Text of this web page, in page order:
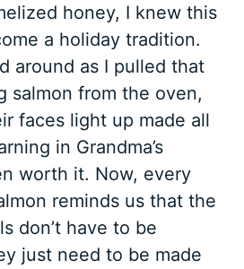
honey, I knew this
a holiday tradition.
around as I pulled that
salmon from the oven,
faces light up made all
in Grandma’s
worth it. Now, every
reminds us that the
don’t have to be
just need to be made